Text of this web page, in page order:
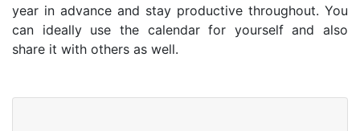
year in advance and stay productive throughout. You
can ideally use the calendar for yourself and also
share it with others as well.